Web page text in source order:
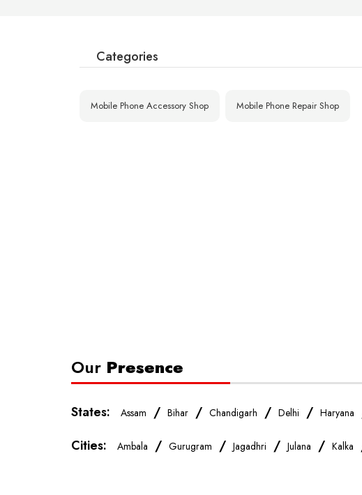
Categories
Mobile Phone Accessory Shop Mobile Phone Repair Shop
Our Presence
States: Assam / Bihar / Chandigarh / Delhi / Haryana
Cities: Ambala / Gurugram / Jagadhri / Julana / Kalka